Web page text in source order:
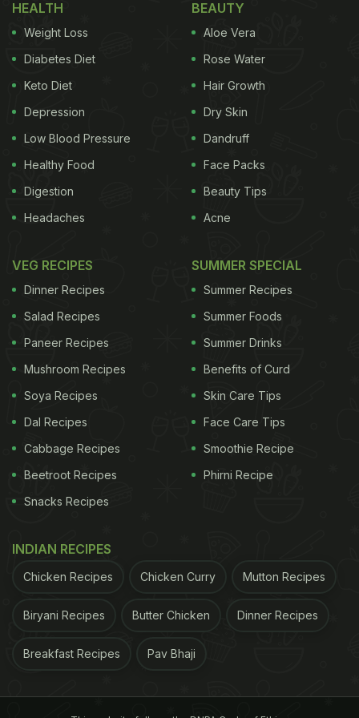
Which One Is The Healthiest Cooking Oil? Find In
This Video)
The dirty cooking oil can take a toll on us in various
ways. It can give rise to trans-fat in oils, increase
your blood pressure, release high amounts of toxins
and even increase the rancidity of the oil. Even
though we can't replace our cooking oil every day,
we can certainly make it cleaner and safe for
consumption. So, how exactly to do that? Well,
your cooking oil cleaner. Check them below:
Here Are 5 Tips And Tricks To Clean
The Cooking Oil:
1. Strain through Mesh
filter, or even paper towels. The goal is to eliminate
HEALTH
Weight Loss
Diabetes Diet
Keto Diet
Depression
Low Blood Pressure
Healthy Food
Digestion
Headaches
BEAUTY
Aloe Vera
Rose Water
Hair Growth
Dry Skin
Dandruff
Face Packs
Beauty Tips
Acne
VEG RECIPES
Dinner Recipes
Salad Recipes
Paneer Recipes
Mushroom Recipes
Soya Recipes
Dal Recipes
Cabbage Recipes
Beetroot Recipes
Snacks Recipes
SUMMER SPECIAL
Summer Recipes
Summer Foods
Summer Drinks
Benefits of Curd
Skin Care Tips
Face Care Tips
Smoothie Recipe
Phirni Recipe
INDIAN RECIPES
Chicken Recipes Chicken Curry Mutton Recipes
Biryani Recipes Butter Chicken Dinner Recipes
Breakfast Recipes Pav Bhaji